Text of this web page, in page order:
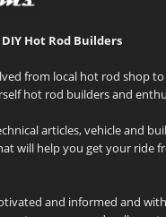
Hot Rod Builders
from local hot rod shop
hot rod builders and
articles, vehicle and
will help you get your ride
and informed and